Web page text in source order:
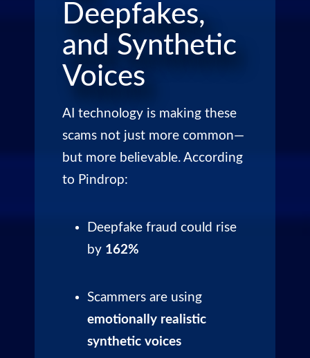
Deepfakes,
and Synthetic
Voices
AI technology is making these
scams not just more common—
but more believable. According
to Pindrop:
Deepfake fraud could rise
by 162%
Scammers are using
emotionally realistic
synthetic voices